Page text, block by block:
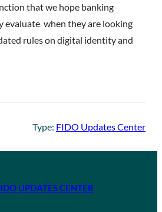
that we hope banking
evaluate when they are looking
rules on digital identity and
Type: FIDO Updates Center
UPDATES CENTER